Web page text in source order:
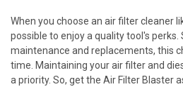
When you choose an air filter cleaner
possible to enjoy a quality tool's perks.
maintenance and replacements, this
time. Maintaining your air filter and
a priority. So, get the Air Filter Blaster